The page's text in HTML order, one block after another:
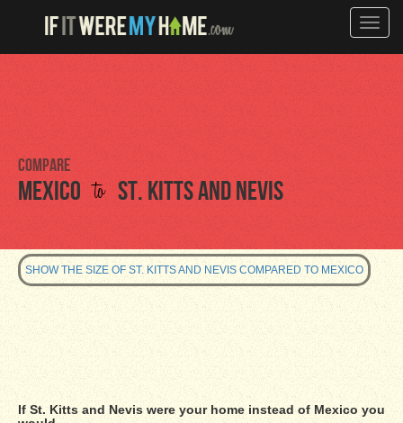
Toggle
Compare
Mexico to St. Kitts and Nevis
SHOW THE SIZE OF ST. KITTS AND NEVIS COMPARED TO MEXICO
If St. Kitts and Nevis were your home instead of Mexico you